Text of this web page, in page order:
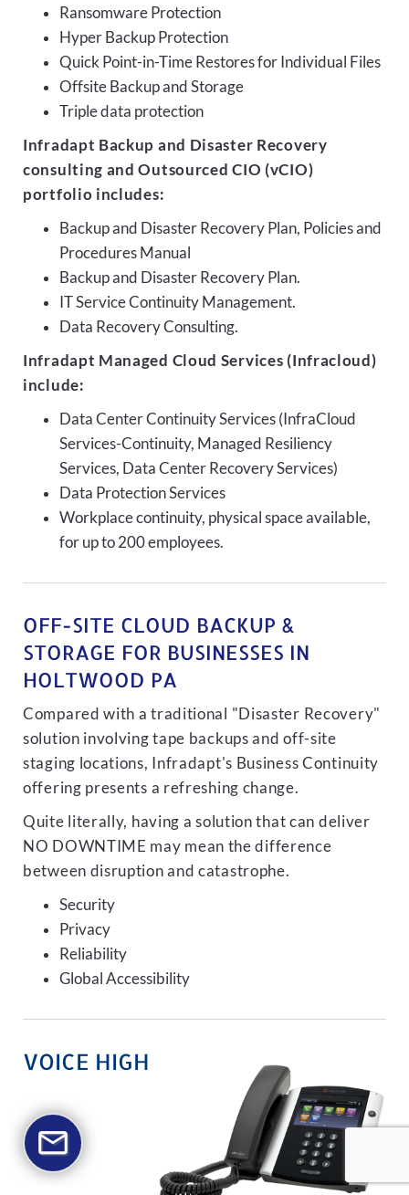
Ransomware Protection
Hyper Backup Protection
Quick Point-in-Time Restores for Individual Files
Offsite Backup and Storage
Triple data protection
Infradapt Backup and Disaster Recovery
consulting and Outsourced CIO (vCIO)
portfolio includes:
Backup and Disaster Recovery Plan, Policies and
Procedures Manual
Backup and Disaster Recovery Plan.
IT Service Continuity Management.
Data Recovery Consulting.
Infradapt Managed Cloud Services (Infracloud)
include:
Data Center Continuity Services (InfraCloud
Services-Continuity, Managed Resiliency
Services, Data Center Recovery Services)
Data Protection Services
Workplace continuity, physical space available,
for up to 200 employees.
OFF-SITE CLOUD BACKUP &
STORAGE FOR BUSINESSES IN
HOLTWOOD PA
Compared with a traditional "Disaster Recovery"
solution involving tape backups and off-site
staging locations, Infradapt's Business Continuity
offering presents a refreshing change.
Quite literally, having a solution that can deliver
NO DOWNTIME may mean the difference
between disruption and catastrophe.
Security
Privacy
Reliability
Global Accessibility
VOICE HIGH